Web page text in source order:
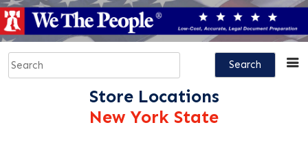
Skip
to
content
Search
Store Locations
New York State